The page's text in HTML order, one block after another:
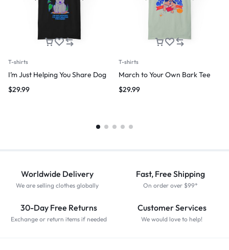
T-shirts
I’m Just Helping You Share Dog
$29.99
T-shirts
March to Your Own Bark Tee
$29.99
Worldwide Delivery
We are selling clothes globally
Fast, Free Shipping
On order over $99*
30-Day Free Returns
Exchange or return items if needed
Customer Services
We would love to help!